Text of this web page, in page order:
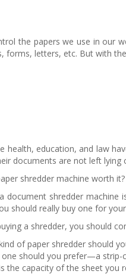
the papers we use in our
forms, letters, etc. But with
health, education, and law
documents are not left lying
shredder machine worth it?
document shredder
should really buy one for
a shredder, you should
of paper shredder should
one should you prefer—a strip-
the capacity of the sheet you